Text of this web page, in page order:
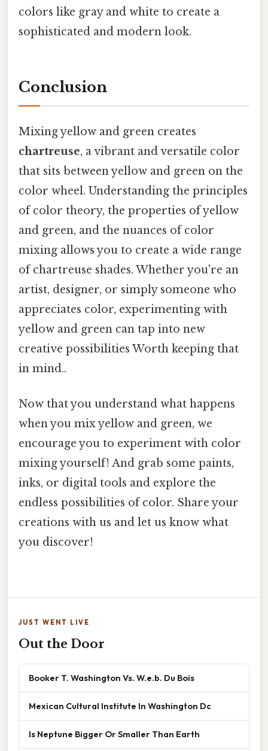
colors like gray and white to create a
sophisticated and modern look.
Conclusion
Mixing yellow and green creates
chartreuse, a vibrant and versatile color
that sits between yellow and green on the
color wheel. Understanding the principles
of color theory, the properties of yellow
and green, and the nuances of color
mixing allows you to create a wide range
of chartreuse shades. Whether you're an
artist, designer, or simply someone who
appreciates color, experimenting with
yellow and green can tap into new
creative possibilities Worth keeping that
in mind..
Now that you understand what happens
when you mix yellow and green, we
encourage you to experiment with color
mixing yourself! And grab some paints,
inks, or digital tools and explore the
endless possibilities of color. Share your
creations with us and let us know what
you discover!
JUST WENT LIVE
Out the Door
Booker T. Washington Vs. W.e.b. Du Bois
Mexican Cultural Institute In Washington Dc
Is Neptune Bigger Or Smaller Than Earth